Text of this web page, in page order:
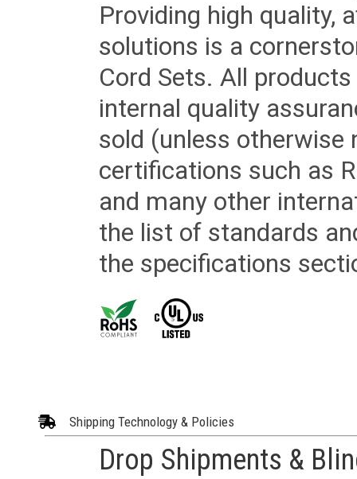
Providing high quality,
solutions is a
Cord Sets. All
internal quality
sold (unless otherwise
certifications such as
and many other
the list of standards
the specifications
Shipping Technology & Policies
Drop Shipments &